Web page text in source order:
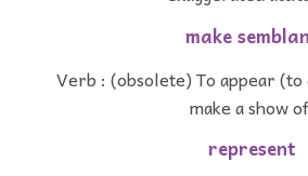
make
Verb : (obsolete) To appear
make a show
represent